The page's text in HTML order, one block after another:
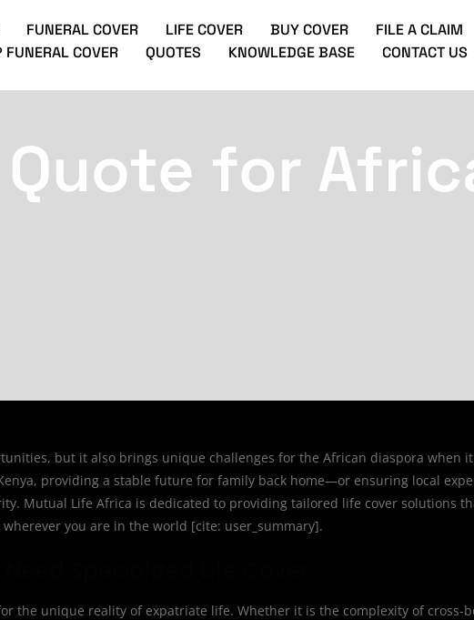
FUNERAL COVER LIFE COVER BUY COVER
FILE A CLAIM
FUNERAL COVER
QUOTES KNOWLEDGE BASE CONTACT US
for
but it also brings unique challenges for the African diaspora when
providing a stable future for family back home—or ensuring local
Mutual Life Africa is dedicated to providing tailored life cover solutions
you are in the world [cite: user_summary].
the unique reality of expatriate life. Whether it is the complexity of cross-